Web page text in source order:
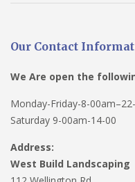
Our Contact
We Are open the
Monday-Friday-8-
Saturday 9-00am-14-00
Address:
West Build Landscaping